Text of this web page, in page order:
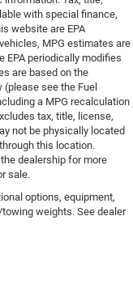
with special finance,
website are EPA
MPG estimates are
EPA periodically modifies
are based on the
see the Fuel
a MPG recalculation
tax, title, license,
not be physically located
this location.
dealership for more
sale.
options, equipment,
weights. See dealer